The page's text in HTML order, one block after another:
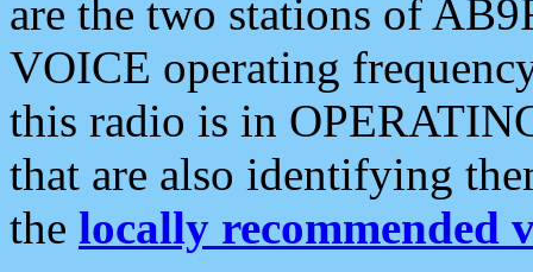
are the two stations of
VOICE operating
this radio is in
that are also identifying
the locally recommended